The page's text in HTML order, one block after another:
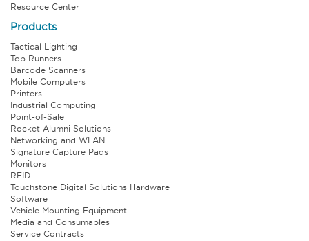
Resource Center
Products
Tactical Lighting
Top Runners
Barcode Scanners
Mobile Computers
Printers
Industrial Computing
Point-of-Sale
Rocket Alumni Solutions
Networking and WLAN
Signature Capture Pads
Monitors
RFID
Touchstone Digital Solutions Hardware
Software
Vehicle Mounting Equipment
Media and Consumables
Service Contracts